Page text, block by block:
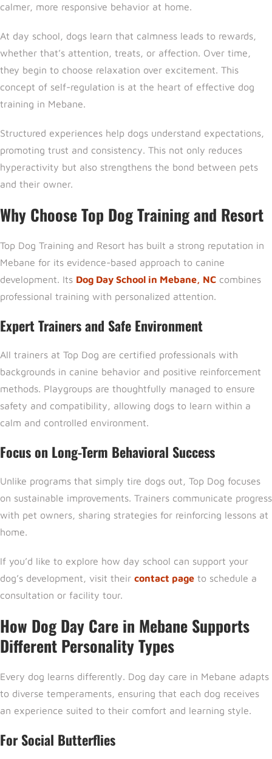
calmer, more responsive behavior at home.
At day school, dogs learn that calmness leads to rewards,
whether that’s attention, treats, or affection. Over time,
they begin to choose relaxation over excitement. This
concept of self-regulation is at the heart of effective dog
training in Mebane.
Structured experiences help dogs understand expectations,
promoting trust and consistency. This not only reduces
hyperactivity but also strengthens the bond between pets
and their owner.
Why Choose Top Dog Training and Resort
Top Dog Training and Resort has built a strong reputation in
Mebane for its evidence-based approach to canine
development. Its Dog Day School in Mebane, NC combines
professional training with personalized attention.
Expert Trainers and Safe Environment
All trainers at Top Dog are certified professionals with
backgrounds in canine behavior and positive reinforcement
methods. Playgroups are thoughtfully managed to ensure
safety and compatibility, allowing dogs to learn within a
calm and controlled environment.
Focus on Long-Term Behavioral Success
Unlike programs that simply tire dogs out, Top Dog focuses
on sustainable improvements. Trainers communicate progress
with pet owners, sharing strategies for reinforcing lessons at
home.
If you’d like to explore how day school can support your
dog’s development, visit their contact page to schedule a
consultation or facility tour.
How Dog Day Care in Mebane Supports
Different Personality Types
Every dog learns differently. Dog day care in Mebane adapts
to diverse temperaments, ensuring that each dog receives
an experience suited to their comfort and learning style.
For Social Butterflies